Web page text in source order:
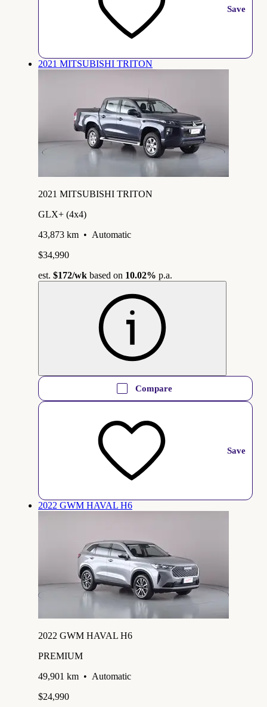
Save
2021 MITSUBISHI TRITON
2021 MITSUBISHI TRITON
GLX+ (4x4)
43,873 km • Automatic
$34,990
est. $172/wk based on 10.02% p.a.
Compare
Save
2022 GWM HAVAL H6
2022 GWM HAVAL H6
PREMIUM
49,901 km • Automatic
$24,990